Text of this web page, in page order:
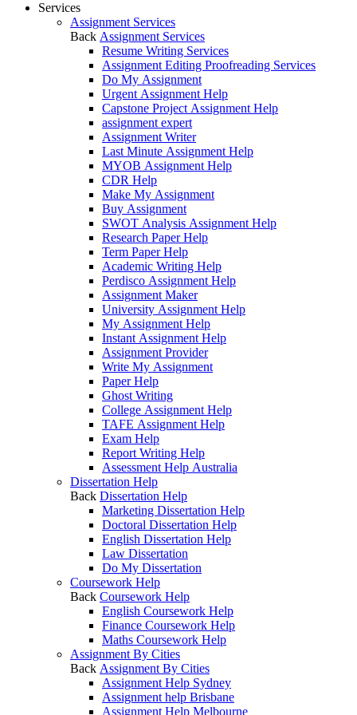
Services
Assignment Services
Back Assignment Services
Resume Writing Services
Assignment Editing Proofreading Services
Do My Assignment
Urgent Assignment Help
Capstone Project Assignment Help
assignment expert
Assignment Writer
Last Minute Assignment Help
MYOB Assignment Help
CDR Help
Make My Assignment
Buy Assignment
SWOT Analysis Assignment Help
Research Paper Help
Term Paper Help
Academic Writing Help
Perdisco Assignment Help
Assignment Maker
University Assignment Help
My Assignment Help
Instant Assignment Help
Assignment Provider
Write My Assignment
Paper Help
Ghost Writing
College Assignment Help
TAFE Assignment Help
Exam Help
Report Writing Help
Assessment Help Australia
Dissertation Help
Back Dissertation Help
Marketing Dissertation Help
Doctoral Dissertation Help
English Dissertation Help
Law Dissertation
Do My Dissertation
Coursework Help
Back Coursework Help
English Coursework Help
Finance Coursework Help
Maths Coursework Help
Assignment By Cities
Back Assignment By Cities
Assignment Help Sydney
Assignment help Brisbane
Assignment Help Melbourne